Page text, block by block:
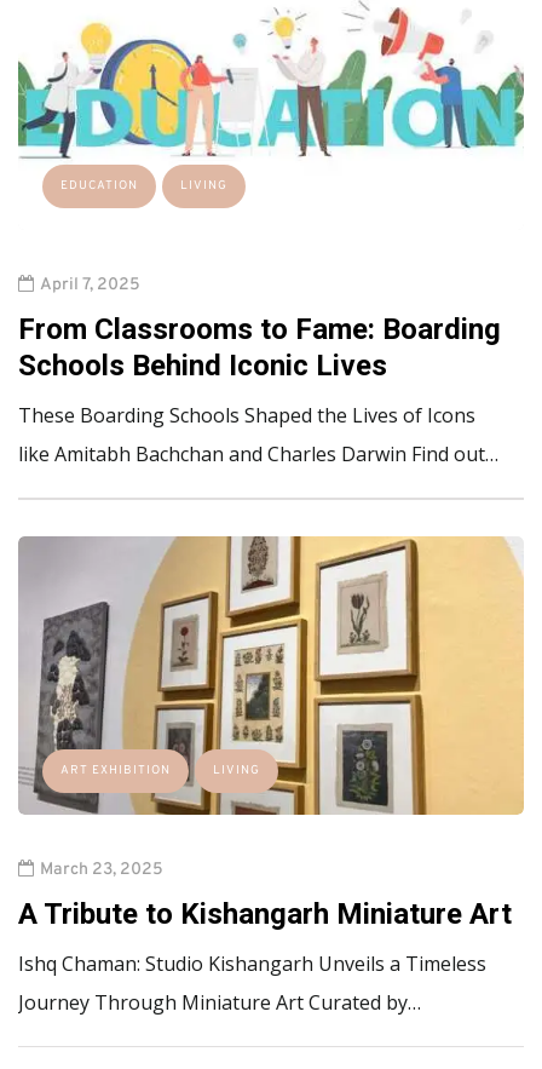
EDUCATION LIVING
April 7, 2025
From Classrooms to Fame: Boarding
Schools Behind Iconic Lives
These Boarding Schools Shaped the Lives of Icons
like Amitabh Bachchan and Charles Darwin Find out…
ART EXHIBITION LIVING
March 23, 2025
A Tribute to Kishangarh Miniature Art
Ishq Chaman: Studio Kishangarh Unveils a Timeless
Journey Through Miniature Art Curated by…